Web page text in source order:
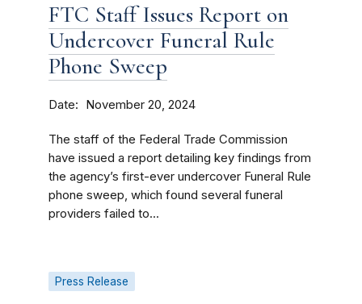
FTC Staff Issues Report on
Undercover Funeral Rule
Phone Sweep
Date November 20, 2024
The staff of the Federal Trade Commission
have issued a report detailing key findings from
the agency’s first-ever undercover Funeral Rule
phone sweep, which found several funeral
providers failed to...
Press Release